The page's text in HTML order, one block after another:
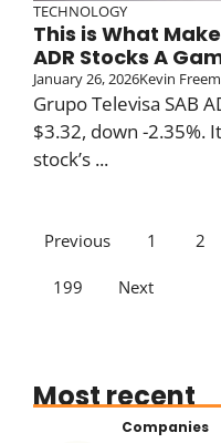
TECHNOLOGY
This is What
ADR Stocks A
January 26, 2026Kevin
Grupo Televisa SAB
$3.32, down -2.35%.
stock’s ...
Previous 1 2
199 Next
Most recent
Companies